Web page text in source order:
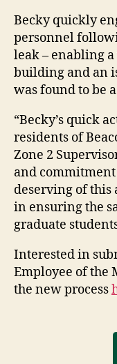
Becky quickly
personnel
leak – enabling
building and an
was found to be
“Becky’s quick
residents of
Zone 2
and
deserving of this
in ensuring the
graduate
Interested in
Employee of the
the new process